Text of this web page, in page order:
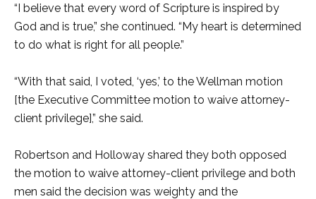
“I believe that every word of Scripture is inspired by
God and is true,” she continued. “My heart is determined
to do what is right for all people.”
“With that said, I voted, ‘yes,’ to the Wellman motion
[the Executive Committee motion to waive attorney-
client privilege],” she said.
Robertson and Holloway shared they both opposed
the motion to waive attorney-client privilege and both
men said the decision was weighty and the